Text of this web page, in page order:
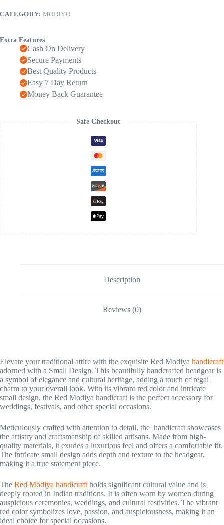
CATEGORY: MODIYO
Extra Features
Cash On Delivery
Secure Payments
Best Quality Products
Easy 7 Day Return
Money Back Guarantee
Safe Checkout
Description
Reviews (0)
Elevate your traditional attire with the exquisite Red Modiya handicraft
adorned with a Small Design. This beautifully handcrafted headgear is
a symbol of elegance and cultural heritage, adding a touch of regal
charm to your overall look. With its vibrant red color and intricate
small design, the Red Modiya handicraft is the perfect accessory for
weddings, festivals, and other special occasions.
Meticulously crafted with attention to detail, the handicraft showcases
the artistry and craftsmanship of skilled artisans. Made from high-
quality materials, it exudes a luxurious feel and offers a comfortable fit.
The intricate small design adds depth and texture to the headgear,
making it a true statement piece.
The Red Modiya handicraft holds significant cultural value and is
deeply rooted in Indian traditions. It is often worn by women during
auspicious ceremonies, weddings, and cultural festivities. The vibrant
red color symbolizes love, passion, and auspiciousness, making it an
ideal choice for special occasions.